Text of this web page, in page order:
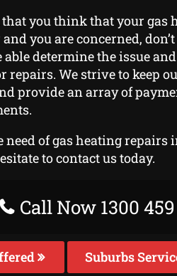
you think that your gas
you are concerned,
able determine the issue
repairs. We strive to keep
provide an array of
need of gas heating repairs
to contact us today.
Call Now 1300 459
Suburbs